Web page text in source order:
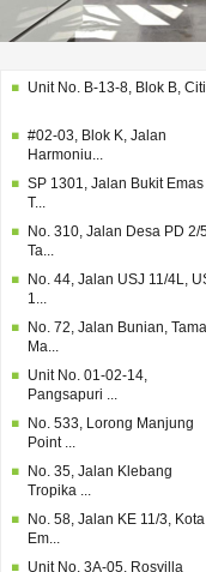
Unit No. B-13-8, Blok B,
#02-03, Blok K, Jalan
Harmoniu...
SP 1301, Jalan Bukit Emas
T...
No. 310, Jalan Desa PD 2/
Ta...
No. 44, Jalan USJ 11/4L,
1...
No. 72, Jalan Bunian,
Ma...
Unit No. 01-02-14,
Pangsapuri ...
No. 533, Lorong Manjung
Point ...
No. 35, Jalan Klebang
Tropika ...
No. 58, Jalan KE 11/3, Kota
Em...
Unit No. 3A-05, Rosvilla